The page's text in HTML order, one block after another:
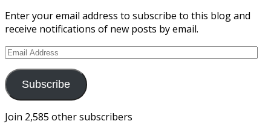
Enter your email address to subscribe to this blog and
receive notifications of new posts by email.
Email
Subscribe
Join 2,585 other subscribers